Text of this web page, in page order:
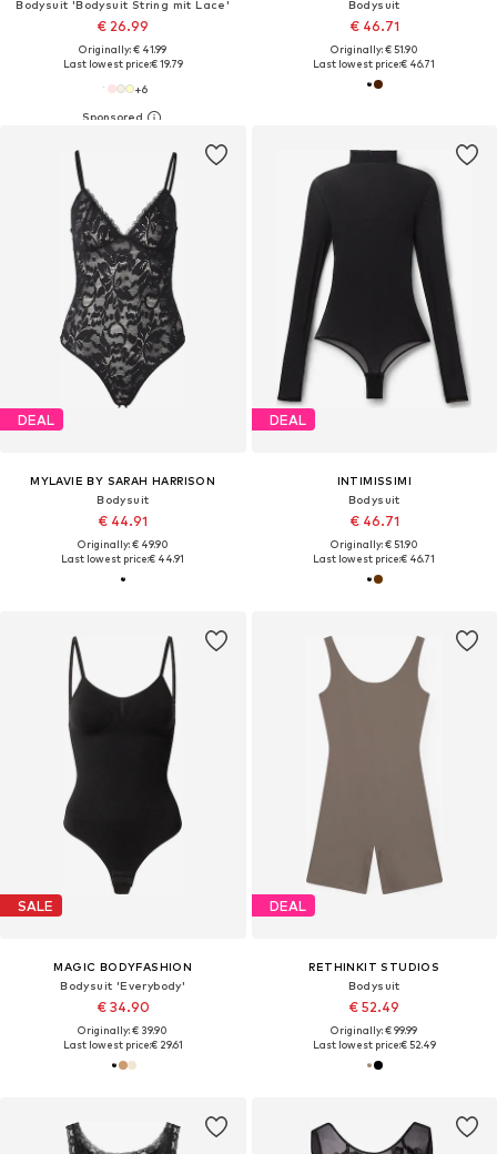
Bodysuit 'Bodysuit String mit Lace'
€ 26.99
Originally: € 41.99
Last lowest price:€ 19.79
+6
Bodysuit
€ 46.71
Originally: € 51.90
Last lowest price:€ 46.71
DEAL
MYLAVIE BY SARAH HARRISON
Bodysuit
€ 44.91
Originally: € 49.90
Last lowest price:€ 44.91
DEAL
INTIMISSIMI
Bodysuit
€ 46.71
Originally: € 51.90
Last lowest price:€ 46.71
SALE
MAGIC BODYFASHION
Bodysuit 'Everybody'
€ 34.90
Originally: € 39.90
Last lowest price:€ 29.61
DEAL
RETHINKIT STUDIOS
Bodysuit
€ 52.49
Originally: € 99.99
Last lowest price:€ 52.49